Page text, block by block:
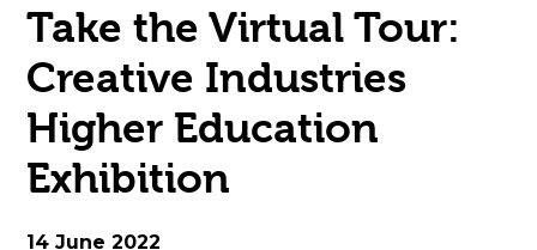
open
in
page
menu
Take the Virtual Tour:
Creative Industries
Higher Education
Exhibition
14 June 2022